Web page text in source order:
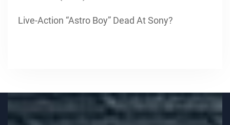
Live-Action “Astro Boy” Dead At Sony?